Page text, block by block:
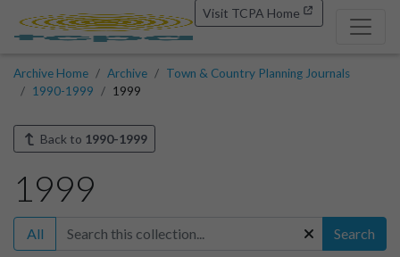
Visit TCPA Home
Archive Home Archive
Town & Country Planning Journals
1990-1999
1999
Back to 1990-1999
1999
All Search